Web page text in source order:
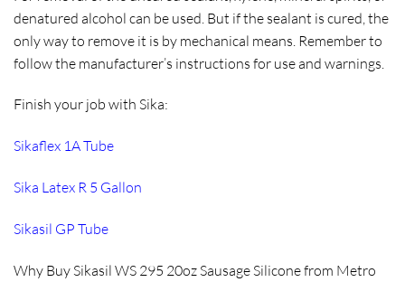
denatured alcohol can be used. But if the sealant is cured, the
only way to remove it is by mechanical means. Remember to
follow the manufacturer’s instructions for use and warnings.
Finish your job with Sika:
Sikaflex 1A Tube
Sika Latex R 5 Gallon
Sikasil GP Tube
Why Buy Sikasil WS 295 20oz Sausage Silicone from Metro